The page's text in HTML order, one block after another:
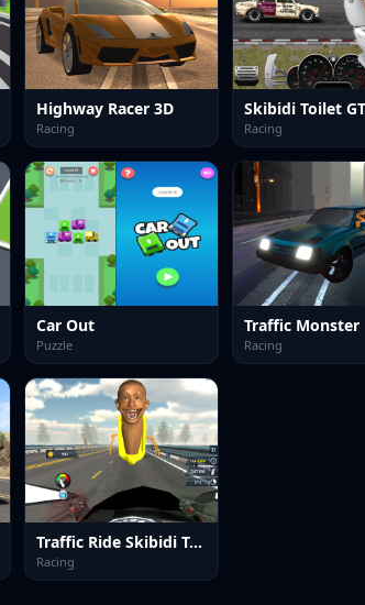
Highway Racer 3D
Racing Racing
Car Out
Puzzle
Traffic Monster
Racing
Traffic Ride Skibidi Toilet
Racing